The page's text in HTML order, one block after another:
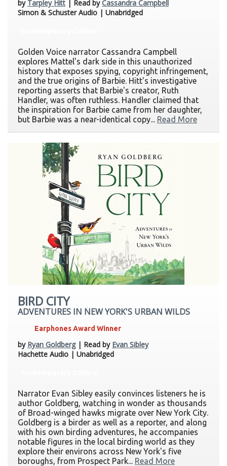
by Tarpley Hitt | Read byCassandra Campbell
Simon & Schuster Audio | Unabridged
Golden Voice narrator Cassandra Campbell
explores Mattel's dark side in this unauthorized
history that exposes spying, copyright infringement,
and the true origins of Barbie. Hitt's investigative
reporting asserts that Barbie's creator, Ruth
Handler, was often ruthless. Handler claimed that
the inspiration for Barbie came from her daughter,
but Barbie was a near-identical copy... Read More
BIRD CITY
ADVENTURES IN NEW YORK'S URBAN WILDS
Earphones Award Winner
by Ryan Goldberg| Read by Evan Sibley
Hachette Audio | Unabridged
Narrator Evan Sibley easily convinces listeners he is
author Goldberg, watching in wonder as thousands
of Broad-winged hawks migrate over New York City.
Goldberg is a birder as well as a reporter, and along
with his own birding adventures, he accompanies
notable figures in the local birding world as they
explore their environs across New York's five
boroughs, from Prospect Park... Read More